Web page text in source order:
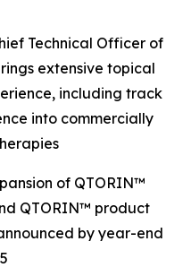
Technical Officer of
extensive topical
including track
into commercially
of QTORIN™
QTORIN™ product
by year-end